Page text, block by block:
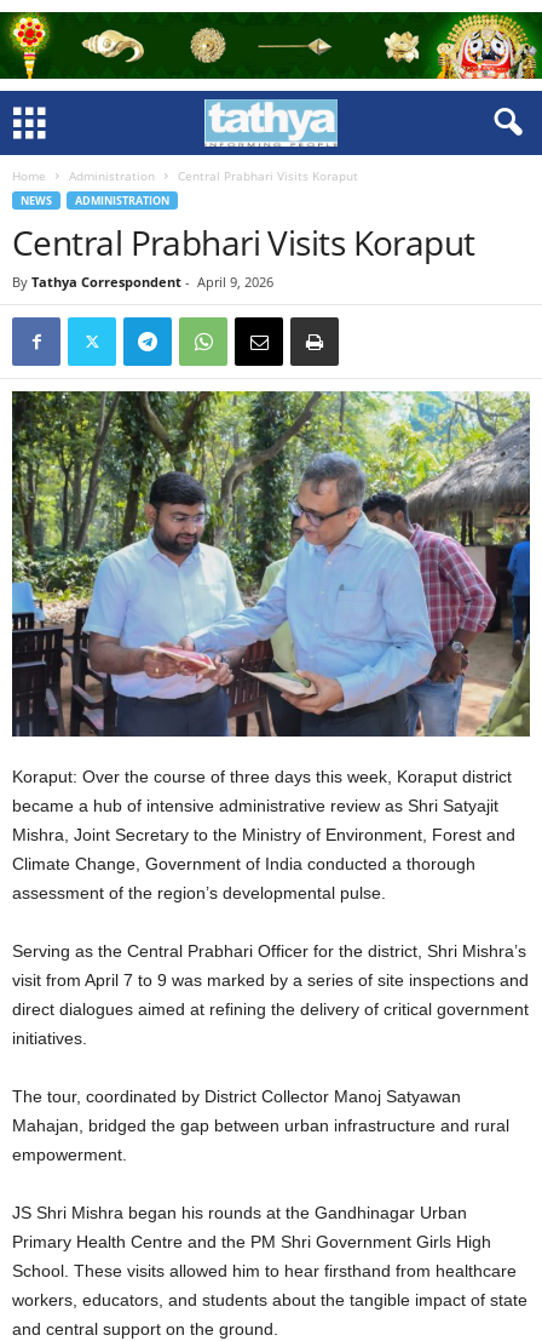
Home Administration Central Prabhari Visits Koraput
NEWS ADMINISTRATION
Central Prabhari Visits Koraput
By Tathya Correspondent - April 9, 2026
Koraput: Over the course of three days this week, Koraput district
became a hub of intensive administrative review as Shri Satyajit
Mishra, Joint Secretary to the Ministry of Environment, Forest and
Climate Change, Government of India conducted a thorough
assessment of the region’s developmental pulse.
Serving as the Central Prabhari Officer for the district, Shri Mishra’s
visit from April 7 to 9 was marked by a series of site inspections and
direct dialogues aimed at refining the delivery of critical government
initiatives.
The tour, coordinated by District Collector Manoj Satyawan
Mahajan, bridged the gap between urban infrastructure and rural
empowerment.
JS Shri Mishra began his rounds at the Gandhinagar Urban
Primary Health Centre and the PM Shri Government Girls High
School. These visits allowed him to hear firsthand from healthcare
workers, educators, and students about the tangible impact of state
and central support on the ground.